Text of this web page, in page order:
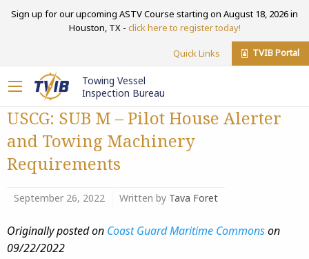
Sign up for our upcoming ASTV Course starting on August 18, 2026 in
Houston, TX - click here to register today!
Quick Links TVIB Portal
Towing Vessel
Inspection Bureau
USCG: SUB M – Pilot House Alerter
and Towing Machinery
Requirements
September 26, 2022 Written by Tava Foret
Originally posted on Coast Guard Maritime Commonson
09/22/2022